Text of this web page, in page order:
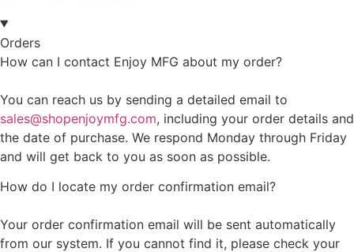
Orders
How can I contact Enjoy MFG about my order?
You can reach us by sending a detailed email to
sales@shopenjoymfg.com, including your order details and
the date of purchase. We respond Monday through Friday
and will get back to you as soon as possible.
How do I locate my order confirmation email?
Your order confirmation email will be sent automatically
from our system. If you cannot find it, please check your